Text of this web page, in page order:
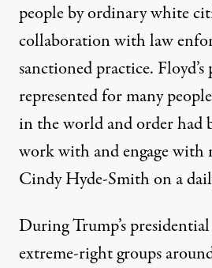
people by ordinary white
collaboration with law
sanctioned practice.
represented for many
in the world and order had
work with and engage with
Cindy Hyde-Smith on a
During Trump’s
extreme-right groups